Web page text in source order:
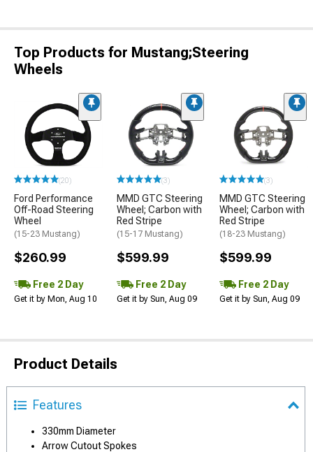
Top Products for Mustang;Steering
Wheels
(20)
Ford Performance
Off-Road Steering
Wheel
(15-23 Mustang)
$260.99
Free 2 Day
Get it by Mon, Aug 10
(3)
MMD GTC Steering
Wheel; Carbon with
Red Stripe
(15-17 Mustang)
$599.99
Free 2 Day
Get it by Sun, Aug 09
(3)
MMD GTC Steering
Wheel; Carbon with
Red Stripe
(18-23 Mustang)
$599.99
Free 2 Day
Get it by Sun, Aug 09
Product Details
Features
330mm Diameter
Arrow Cutout Spokes